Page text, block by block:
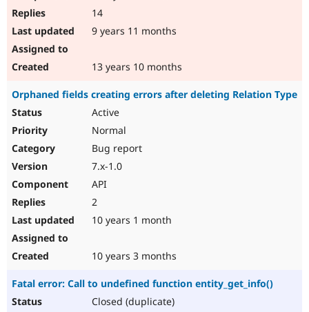
14
9 years 11 months
13 years 10 months
Orphaned fields creating errors after deleting Relation Type
Active
Normal
Bug report
7.x-1.0
API
2
10 years 1 month
10 years 3 months
Fatal error: Call to undefined function entity_get_info()
Closed (duplicate)